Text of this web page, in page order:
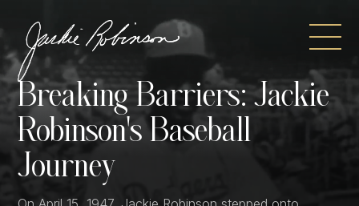
to
content
Breaking Barriers:Jackie
Robinson's Baseball
Journey